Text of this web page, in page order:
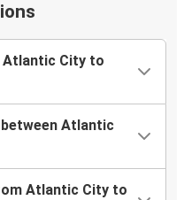
Atlantic City to
Atlantic
Atlantic City to